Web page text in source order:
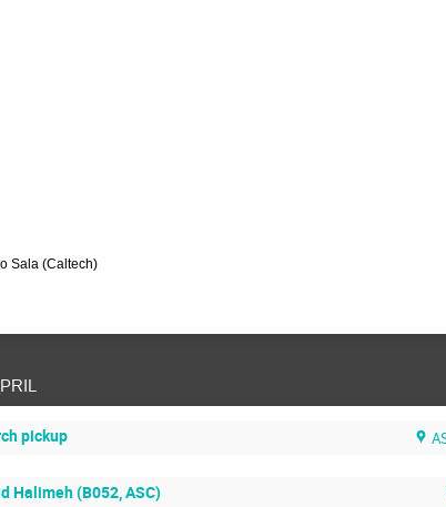
Sala (Caltech)
pickup
Halimeh (B052, ASC)